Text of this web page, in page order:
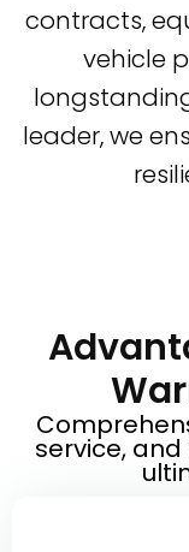
contracts,
vehicle
leader, we
service,